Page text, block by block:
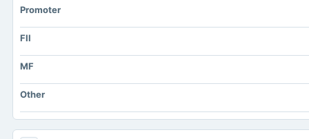
Unrealized Gain(Loss)
Total Current Assets
Capital Lease Obligations
Promoter
FII
MF
Other